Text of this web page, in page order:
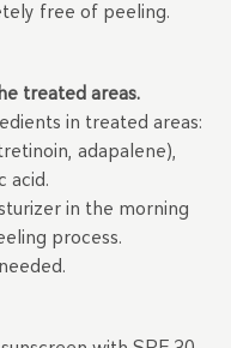
free of peeling.
treated areas.
in treated areas:
adapalene),
acid.
in the morning
process.